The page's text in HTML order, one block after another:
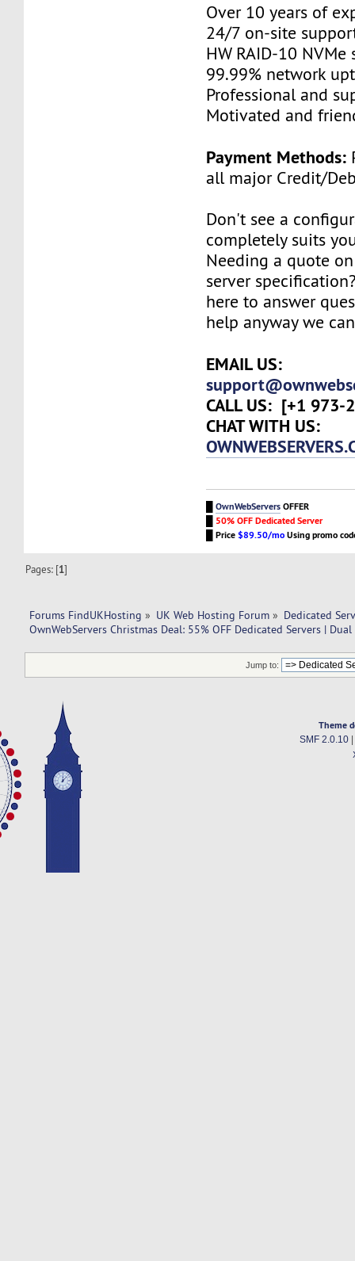
Over 10 years of
24/7 on-site
HW RAID-10 NVMe
99.99% network
Professional and
Motivated and
Payment Methods:
all major Credit/
Don't see a
completely suits
Needing a quote
server
here to answer
help anyway we
EMAIL US:
CALL US: [+1 973-
CHAT WITH US:
█OwnWebServersOFFER
50% OFF Dedicated Server
█Price$89.50/moUsing promo
Pages: [1]
Forums FindUKHosting » UK Web Hosting Forum » Dedicated
OwnWebServers Christmas Deal: 55% OFF Dedicated Servers |
Jump to:
Theme
SMF 2.0.10|